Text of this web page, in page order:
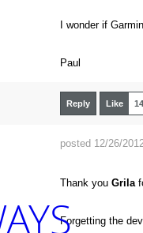
I wonder if
Paul
Reply Like
posted 12/26/
Thank you Grila
Forgetting the